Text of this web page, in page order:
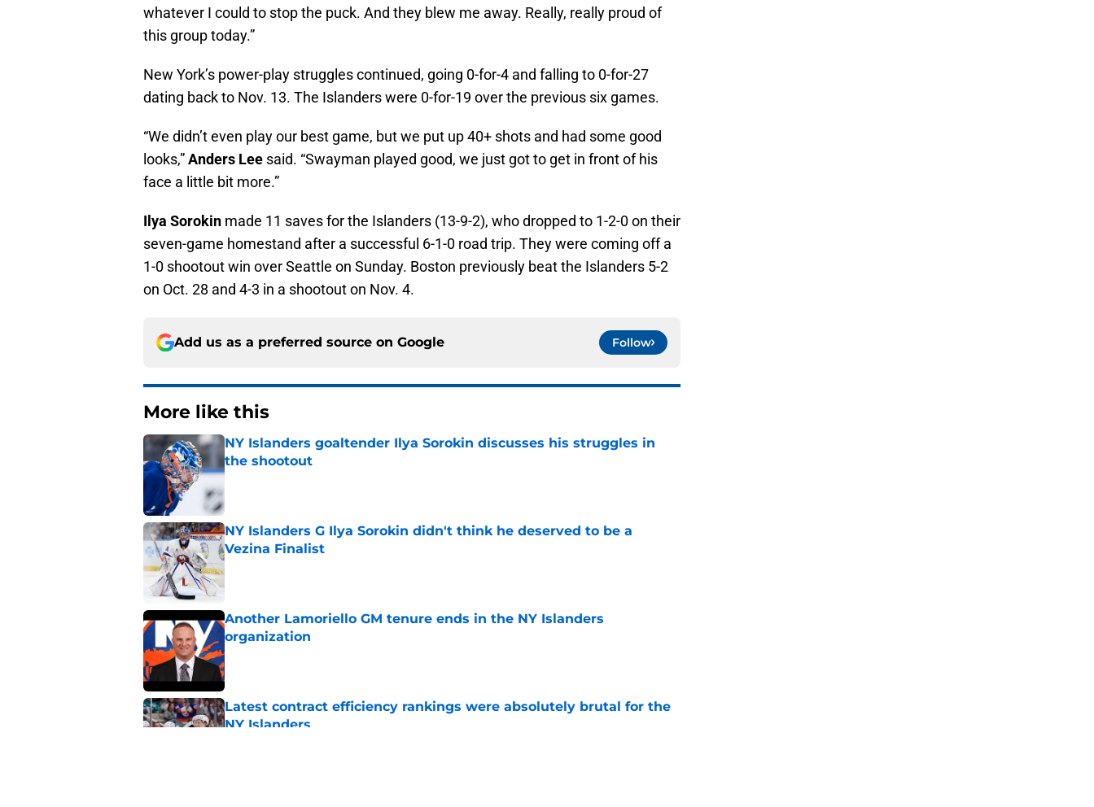
whatever I could to stop the puck. And they blew me away. Really, really proud of
this group today.”
New York’s power-play struggles continued, going 0-for-4 and falling to 0-for-27
dating back to Nov. 13. The Islanders were 0-for-19 over the previous six games.
“We didn’t even play our best game, but we put up 40+ shots and had some good
looks,”Anders Lee said. “Swayman played good, we just got to get in front of his
face a little bit more.”
Ilya Sorokin made 11 saves for the Islanders (13-9-2), who dropped to 1-2-0 on their
seven-game homestand after a successful 6-1-0 road trip. They were coming off a
1-0 shootout win over Seattle on Sunday. Boston previously beat the Islanders 5-2
on Oct. 28 and 4-3 in a shootout on Nov. 4.
Add us as a preferred source on Google Follow
More like this
NY Islanders goaltender Ilya Sorokin discusses his struggles in
the shootout
Published by on Invalid Date
NY Islanders G Ilya Sorokin didn't think he deserved to be a
Vezina Finalist
Published by on Invalid Date
Another Lamoriello GM tenure ends in the NY Islanders
organization
Published by on Invalid Date
Latest contract efficiency rankings were absolutely brutal for the
NY Islanders